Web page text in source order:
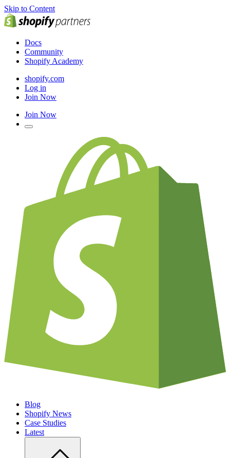
Skip to Content
Docs
Community
Shopify Academy
shopify.com
Log in
Join Now
Join Now
Blog
Shopify News
Case Studies
Latest